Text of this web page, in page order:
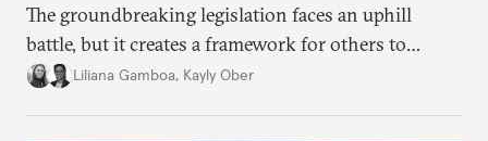
The groundbreaking legislation faces an uphill
battle, butit creates a framework for others to
follow—especially as the effects of climate change
Liliana Gamboa, Kayly Ober